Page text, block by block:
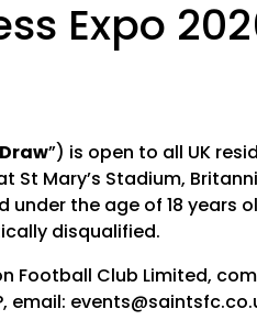
Expo
”) is open to all UK
St Mary’s Stadium,
under the age of 18
disqualified.
Football Club Limited,
email: